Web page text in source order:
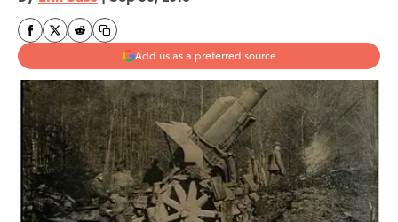
Add us as a preferred source